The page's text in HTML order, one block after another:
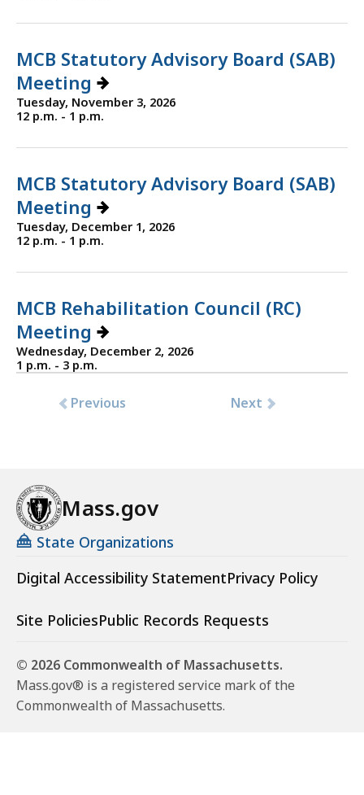
MCB Statutory Advisory Board (SAB)
Meeting
Tuesday, November 3, 2026
12 p.m. - 1 p.m.
MCB Statutory Advisory Board (SAB)
Meeting
Tuesday, December 1, 2026
12 p.m. - 1 p.m.
MCB Rehabilitation Council (RC)
Meeting
Wednesday, December 2, 2026
1 p.m. - 3 p.m.
Previous Next
Mass.gov
State Organizations
Digital Accessibility StatementPrivacy Policy
Site PoliciesPublic Records Requests
© 2026 Commonwealth of Massachusetts.
Mass.gov® is a registered service mark of the
Commonwealth of Massachusetts.